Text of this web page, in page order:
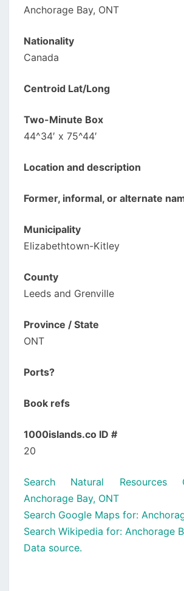
Anchorage Bay, ONT
Nationality
Canada
Centroid Lat/Long
Two-Minute Box
44^34′ x 75^44′
Location and description
Former, informal, or alternate
Municipality
Elizabethtown-Kitley
County
Leeds and Grenville
Province / State
ONT
Ports?
Book refs
1000islands.co ID #
20
Search Natural Resources
Anchorage Bay, ONT
Search Google Maps for:
Search Wikipedia for: Anchorage
Data source.